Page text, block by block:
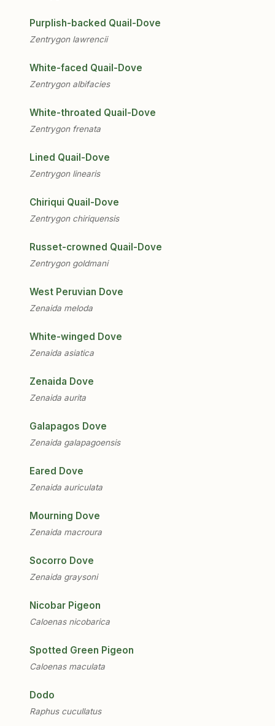
Purplish-backed Quail-Dove
Zentrygon lawrencii
White-faced Quail-Dove
Zentrygon albifacies
White-throated Quail-Dove
Zentrygon frenata
Lined Quail-Dove
Zentrygon linearis
Chiriqui Quail-Dove
Zentrygon chiriquensis
Russet-crowned Quail-Dove
Zentrygon goldmani
West Peruvian Dove
Zenaida meloda
White-winged Dove
Zenaida asiatica
Zenaida Dove
Zenaida aurita
Galapagos Dove
Zenaida galapagoensis
Eared Dove
Zenaida auriculata
Mourning Dove
Zenaida macroura
Socorro Dove
Zenaida graysoni
Nicobar Pigeon
Caloenas nicobarica
Spotted Green Pigeon
Caloenas maculata
Dodo
Raphus cucullatus